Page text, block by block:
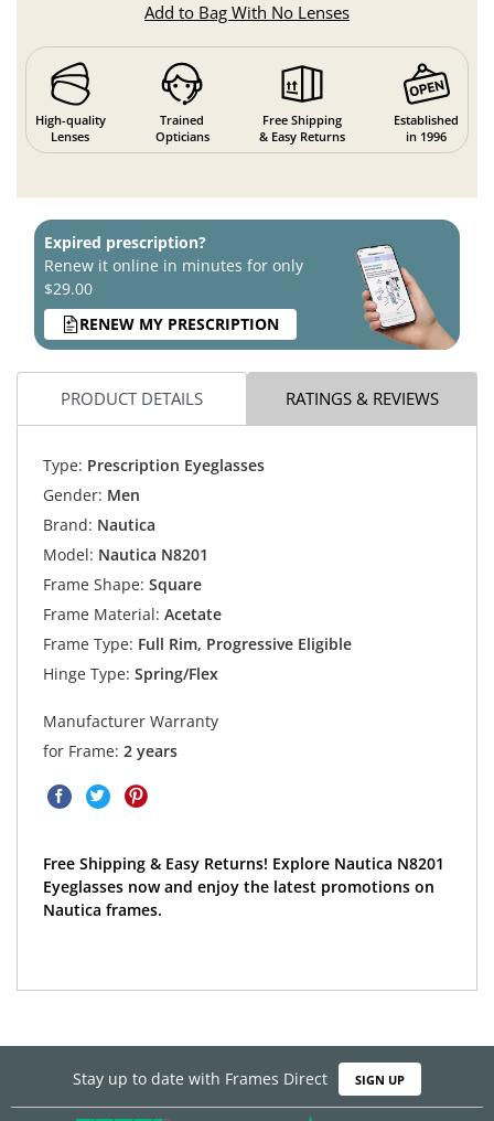
Add to Bag With No Lenses
High-quality
Lenses
Trained
Opticians
Free Shipping
& Easy Returns
Established
in 1996
Expired prescription?
Renew it online in minutes for only
$29.00
RENEW MY PRESCRIPTION
PRODUCT DETAILS RATINGS & REVIEWS
Type: Prescription Eyeglasses
Gender: Men
Brand: Nautica
Model: Nautica N8201
Frame Shape: Square
Frame Material: Acetate
Frame Type: Full Rim, Progressive Eligible
Hinge Type: Spring/Flex
Manufacturer Warranty
for Frame: 2 years
Free Shipping & Easy Returns! Explore Nautica N8201
Eyeglasses now and enjoy the latest promotions on
Nautica frames.
Stay up to date with Frames Direct SIGN UP